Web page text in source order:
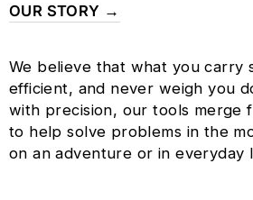
OUR STORY →
We believe that what you carry
efficient, and never weigh you
with precision, our tools merge
to help solve problems in the
on an adventure or in everyday